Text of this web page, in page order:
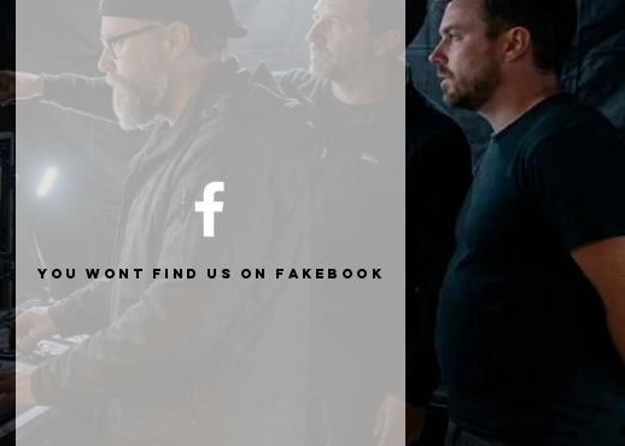
you wont find us on fakebook